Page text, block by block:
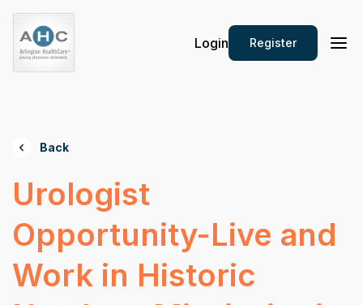
Login Register
Back
Urologist
Opportunity-Live and
Work in Historic